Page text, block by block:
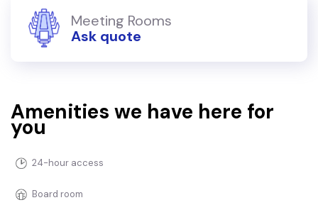
Meeting Rooms
Ask quote
Amenities we have here for
you
24-hour access
Board room